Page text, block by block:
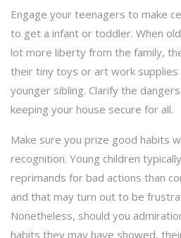
Engage your teenagers to make
to get a infant or toddler. When
lot more liberty from the family,
their tiny toys or art work supplies
younger sibling. Clarify the
keeping your house secure for all.
Make sure you prize good habits
recognition. Young children
reprimands for bad actions than
and that may turn out to be
Nonetheless, should you
habits they may have showed,